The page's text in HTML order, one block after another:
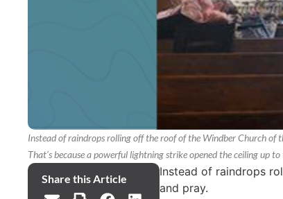
Instead of raindrops rolling off the roof of the Windber Church of
That’s because a powerful lightning strike opened the ceiling up
Share this Article
Instead of raindrops
and pray.